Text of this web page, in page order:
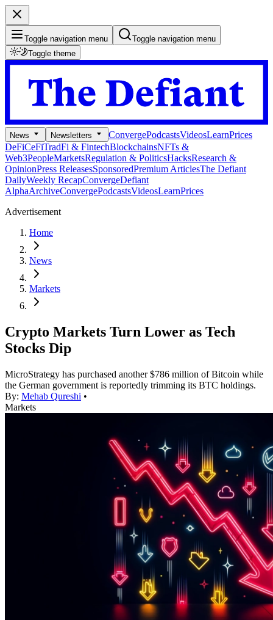
Toggle navigation menu
Toggle navigation menu
Toggle theme
News Newsletters ConvergePodcastsVideosLearnPrices
DeFiCeFiTradFi & FintechBlockchainsNFTs &
Web3PeopleMarketsRegulation & PoliticsHacksResearch &
OpinionPress ReleasesSponsoredPremium ArticlesThe Defiant
DailyWeekly RecapConvergeDefiant
AlphaArchiveConvergePodcastsVideosLearnPrices
Advertisement
Home
News
Markets
Crypto Markets Turn Lower as Tech
Stocks Dip
MicroStrategy has purchased another $786 million of Bitcoin while
the German government is reportedly trimming its BTC holdings.
By: Mehab Qureshi •
Markets